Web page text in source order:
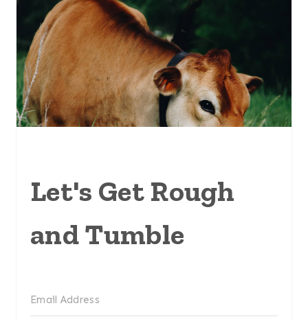
Let's Get Rough
and Tumble